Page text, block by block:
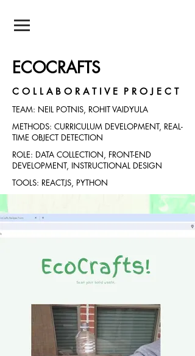
ECOCRAFTS
C O L L A B O R A T I V E P R O J E C T
TEAM: NEIL POTNIS, ROHIT VAIDYULA
METHODS: CURRICULUM DEVELOPMENT, REAL-
TIME OBJECT DETECTION
ROLE: DATA COLLECTION, FRONT-END
DEVELOPMENT, INSTRUCTIONAL DESIGN
TOOLS: REACTJS, PYTHON